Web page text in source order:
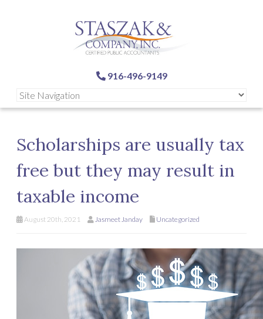
916-496-9149
Scholarships are usually tax
free but they may result in
taxable income
August 20th, 2021 Jasmeet Janday Uncategorized